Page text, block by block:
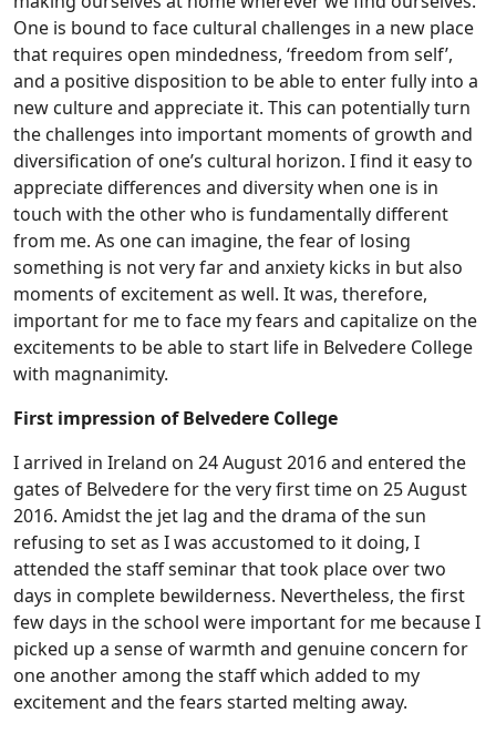
One is bound to face cultural challenges in a new place
that requires open mindedness, ‘freedom from self’,
and a positive disposition to be able to enter fully into a
new culture and appreciate it. This can potentially turn
the challenges into important moments of growth and
diversification of one’s cultural horizon. I find it easy to
appreciate differences and diversity when one is in
touch with the other who is fundamentally different
from me. As one can imagine, the fear of losing
something is not very far and anxiety kicks in but also
moments of excitement as well. It was, therefore,
important for me to face my fears and capitalize on the
excitements to be able to start life in Belvedere College
with magnanimity.
First impression of Belvedere College
I arrived in Ireland on 24 August 2016 and entered the
gates of Belvedere for the very first time on 25 August
2016. Amidst the jet lag and the drama of the sun
refusing to set as I was accustomed to it doing, I
attended the staff seminar that took place over two
days in complete bewilderness. Nevertheless, the first
few days in the school were important for me because I
picked up a sense of warmth and genuine concern for
one another among the staff which added to my
excitement and the fears started melting away.